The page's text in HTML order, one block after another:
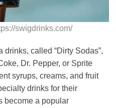
swigdrinks.com/
called “Dirty Sodas”,
Dr. Pepper, or Sprite
syrups, creams, and fruit
drinks for their
become a popular